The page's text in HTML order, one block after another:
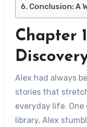
Conclusion: A
Chapter
Alex had always
stories that
everyday life.
library, Alex